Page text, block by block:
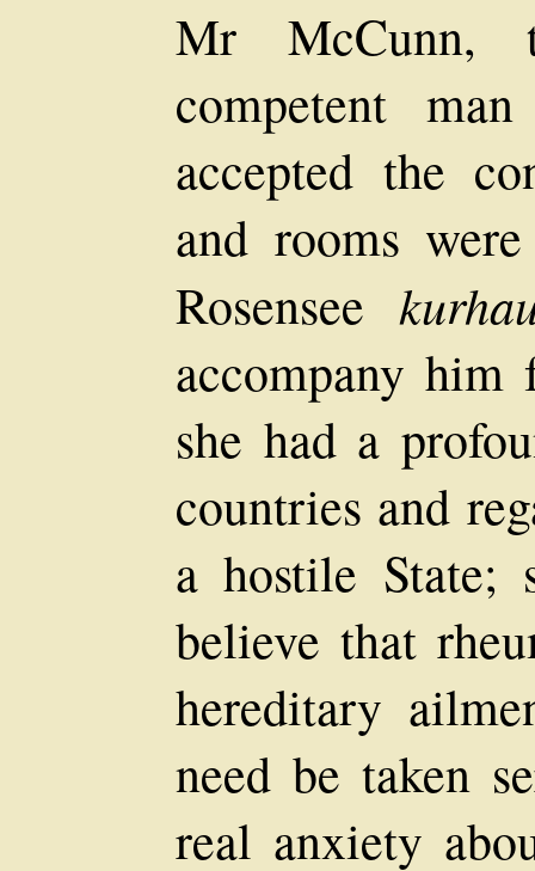
Mr McCunn,
competent
accepted the
and rooms
Rosensee
accompany him
she had a
countries and
a hostile State;
believe that
hereditary
need be taken
real anxiety